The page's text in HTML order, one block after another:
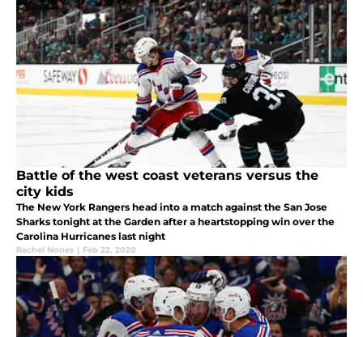
Battle of the west coast veterans versus the
city kids
The New York Rangers head into a match against the San Jose
Sharks tonight at the Garden after a heartstopping win over the
Carolina Hurricanes last night
Rachel Nones | Feb 22, 2020